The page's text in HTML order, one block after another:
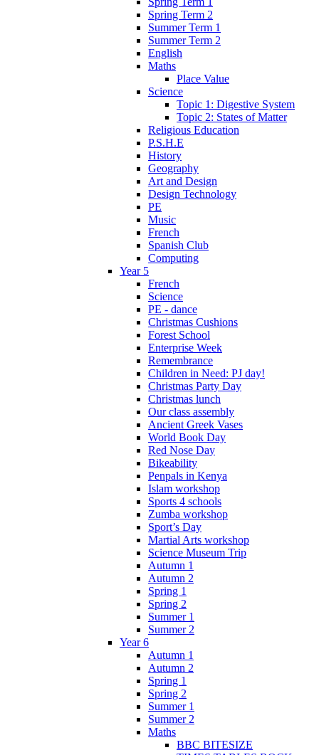
Spring Term 2
Summer Term 1
Summer Term 2
English
Maths
Place Value
Science
Topic 1: Digestive System
Topic 2: States of Matter
Religious Education
P.S.H.E
History
Geography
Art and Design
Design Technology
PE
Music
French
Spanish Club
Computing
Year 5
French
Science
PE - dance
Christmas Cushions
Forest School
Enterprise Week
Remembrance
Children in Need: PJ day!
Christmas Party Day
Christmas lunch
Our class assembly
Ancient Greek Vases
World Book Day
Red Nose Day
Bikeability
Penpals in Kenya
Islam workshop
Sports 4 schools
Zumba workshop
Sport’s Day
Martial Arts workshop
Science Museum Trip
Autumn 1
Autumn 2
Spring 1
Spring 2
Summer 1
Summer 2
Year 6
Autumn 1
Autumn 2
Spring 1
Spring 2
Summer 1
Summer 2
Maths
BBC BITESIZE